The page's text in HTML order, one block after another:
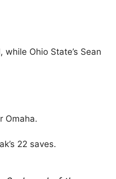
Ohio State’s Sean
Omaha.
22 saves.